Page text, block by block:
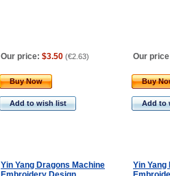
Our price: $3.50 (€2.63) Our
Buy Now
Add to wish list
Buy
Add to
Yin Yang Dragons Machine
Yin Yang